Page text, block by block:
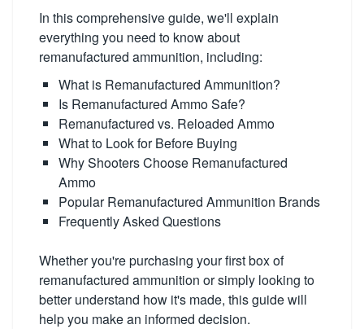
In this comprehensive guide, we'll explain
everything you need to know about
remanufactured ammunition, including:
What is Remanufactured Ammunition?
Is Remanufactured Ammo Safe?
Remanufactured vs. Reloaded Ammo
What to Look for Before Buying
Why Shooters Choose Remanufactured
Ammo
Popular Remanufactured Ammunition Brands
Frequently Asked Questions
Whether you're purchasing your first box of
remanufactured ammunition or simply looking to
better understand how it's made, this guide will
help you make an informed decision.